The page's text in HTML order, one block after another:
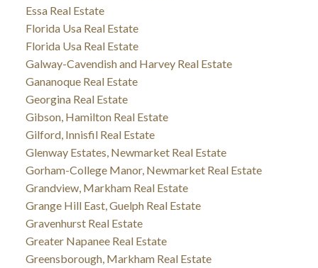
Essa Real Estate
Florida Usa Real Estate
Florida Usa Real Estate
Galway-Cavendish and Harvey Real Estate
Gananoque Real Estate
Georgina Real Estate
Gibson, Hamilton Real Estate
Gilford, Innisfil Real Estate
Glenway Estates, Newmarket Real Estate
Gorham-College Manor, Newmarket Real Estate
Grandview, Markham Real Estate
Grange Hill East, Guelph Real Estate
Gravenhurst Real Estate
Greater Napanee Real Estate
Greensborough, Markham Real Estate